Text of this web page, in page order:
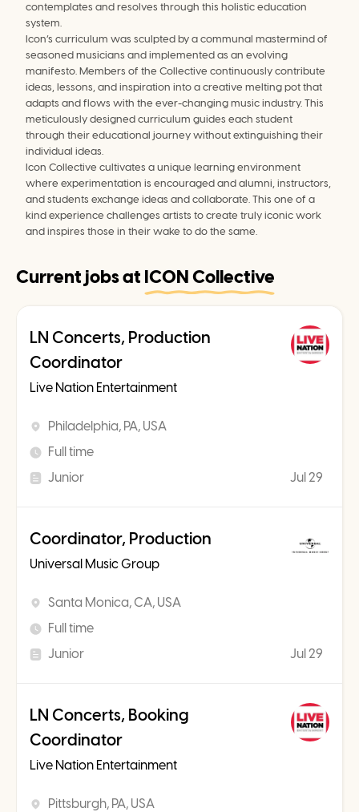
contemplates and resolves through this holistic education
system.
Icon’s curriculum was sculpted by a communal mastermind of
seasoned musicians and implemented as an evolving
manifesto. Members of the Collective continuously contribute
ideas, lessons, and inspiration into a creative melting pot that
adapts and flows with the ever-changing music industry. This
meticulously designed curriculum guides each student
through their educational journey without extinguishing their
individual ideas.
Icon Collective cultivates a unique learning environment
where experimentation is encouraged and alumni, instructors,
and students exchange ideas and collaborate. This one of a
kind experience challenges artists to create truly iconic work
and inspires those in their wake to do the same.
Current jobs at ICON Collective
LN Concerts, Production
Coordinator
Live Nation Entertainment
Philadelphia, PA, USA
Full time
Junior
Jul 29
Coordinator, Production
Universal Music Group
Santa Monica, CA, USA
Full time
Junior
Jul 29
LN Concerts, Booking
Coordinator
Live Nation Entertainment
Pittsburgh, PA, USA